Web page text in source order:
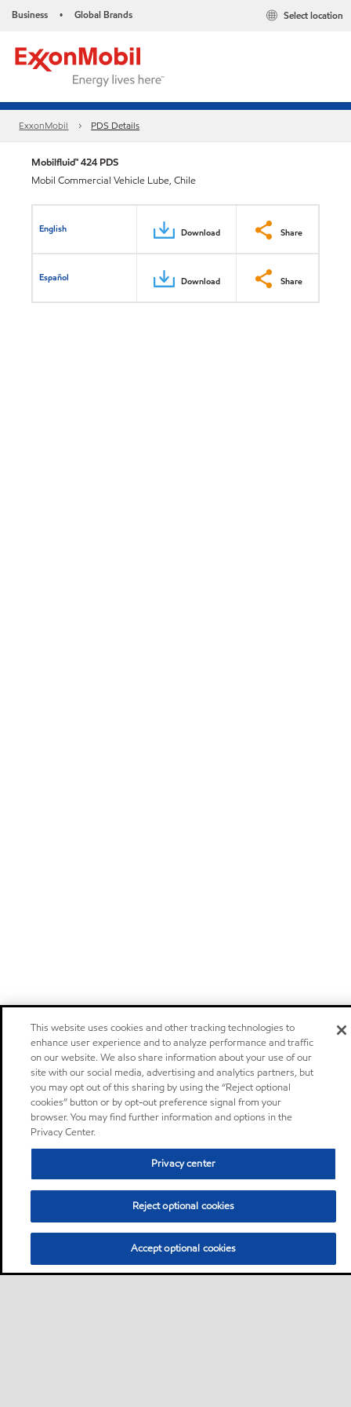
Business • Global Brands Select location
ExxonMobil PDS Details
Mobilfluid™ 424 PDS
Mobil Commercial Vehicle Lube, Chile
English Download Share
Español Download Share
This website uses cookies and other tracking technologies to
enhance user experience and to analyze performance and traffic
on our website. We also share information about your use of our
site with our social media, advertising and analytics partners, but
you may opt out of this sharing by using the “Reject optional
cookies” button or by opt-out preference signal from your
browser. You may find further information and options in the
Privacy Center.
Privacy center
Reject optional cookies
Accept optional cookies